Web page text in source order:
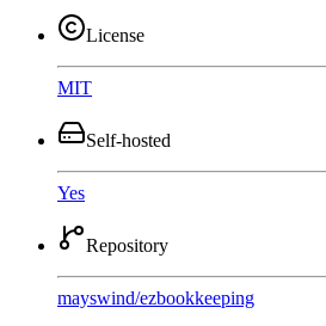
License
MIT
Self-hosted
Yes
Repository
mayswind/ezbookkeeping